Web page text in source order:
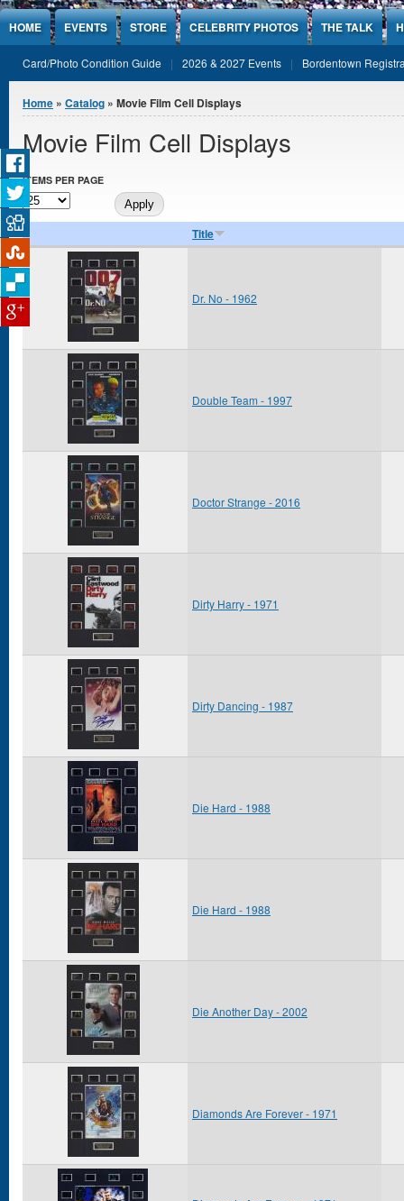
Jump to Content
HOME EVENTS STORE CELEBRITY PHOTOS THE TALK
Card/Photo Condition Guide 2026 & 2027 Events Bordentown
You are here
Home » Catalog » Movie Film Cell Displays
Movie Film Cell Displays
ITEMS PER PAGE
Title
Dr. No - 1962
Double Team - 1997
Doctor Strange - 2016
Dirty Harry - 1971
Dirty Dancing - 1987
Die Hard - 1988
Die Hard - 1988
Die Another Day - 2002
Diamonds Are Forever - 1971